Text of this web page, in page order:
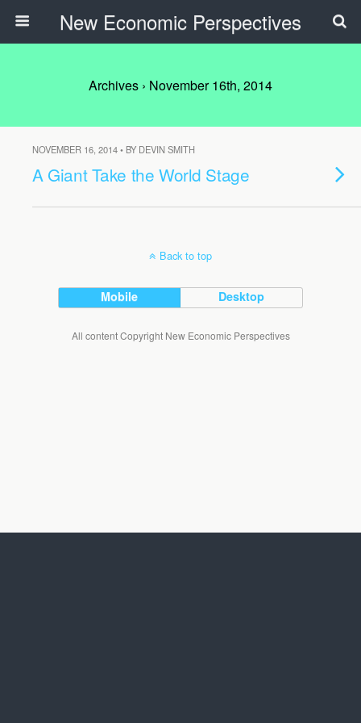
New Economic Perspectives
Archives › November 16th, 2014
NOVEMBER 16, 2014 • BY DEVIN SMITH
A Giant Take the World Stage
Back to top
Mobile Desktop
All content Copyright New Economic Perspectives